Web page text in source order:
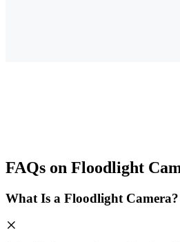
FAQs on Floodlight
What Is a Floodlight Camera?